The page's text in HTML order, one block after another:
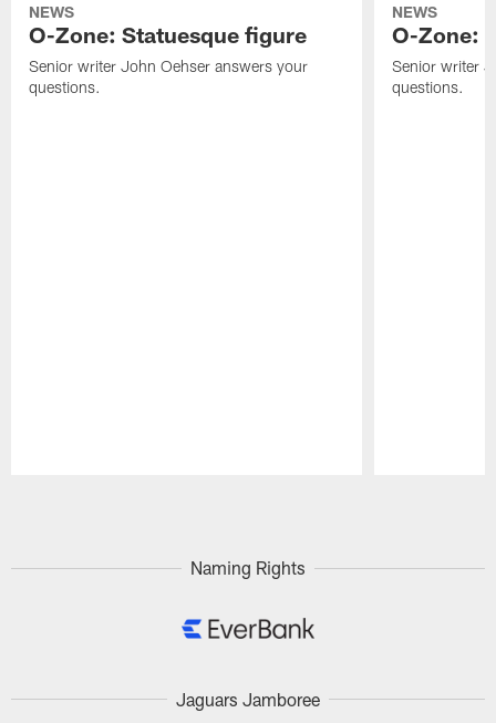
NEWS
O-Zone: Statuesque figure
Senior writer John Oehser answers your
questions.
NEWS
O-Zone:
Senior writer
questions.
Naming Rights
Jaguars Jamboree